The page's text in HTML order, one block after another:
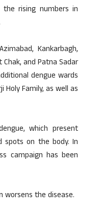
the rising numbers in
Kankarbagh,
and Patna Sadar
dengue wards
Holy Family, as well as
which present
spots on the body. In
campaign has been
worsens the disease.